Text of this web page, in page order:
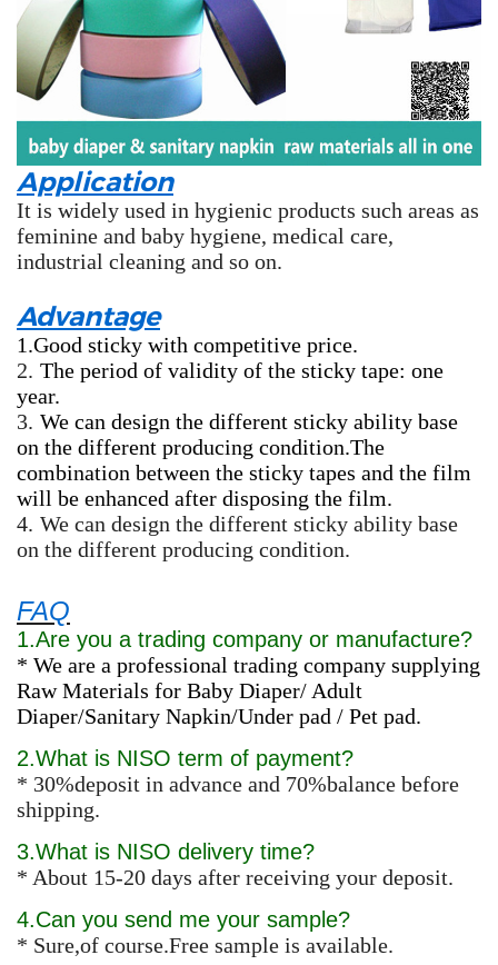
Application
It is widely used in hygienic products such areas as
feminine and baby hygiene, medical care,
industrial cleaning and so on.
Advantage
1.Good sticky with competitive price.
2. The period of validity of the sticky tape: one
year.
3. We can design the different sticky ability base
on the different producing condition.The
combination between the sticky tapes and the film
will be enhanced after disposing the film.
4. We can design the different sticky ability base
on the different producing condition.
FAQ
1.Are you a trading company or manufacture?
* We are a professional trading company supplying
Raw Materials for Baby Diaper/ Adult
Diaper/Sanitary Napkin/Under pad / Pet pad.
2.What is NISO term of payment?
* 30%deposit in advance and 70%balance before
shipping.
3.What is NISO delivery time?
* About 15-20 days after receiving your deposit.
4.Can you send me your sample?
* Sure,of course.Free sample is available.